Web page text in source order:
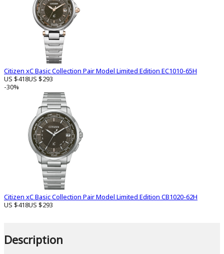
Citizen xC Basic Collection Pair Model Limited Edition EC1010-65H
US $418US $293
-30%
Citizen xC Basic Collection Pair Model Limited Edition CB1020-62H
US $418US $293
Description